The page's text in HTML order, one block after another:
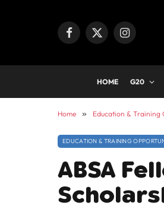
Facebook
X
Instagram
HOME G20
Home » Education & Training
EDUCATION & TRAINING
ABSA